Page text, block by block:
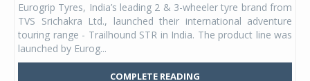
Eurogrip Tyres, India’s leading 2 & 3-wheeler tyre brand from
TVS Srichakra Ltd., launched their international adventure
touring range - Trailhound STR in India. The product line was
launched by Eurog...
COMPLETE READING